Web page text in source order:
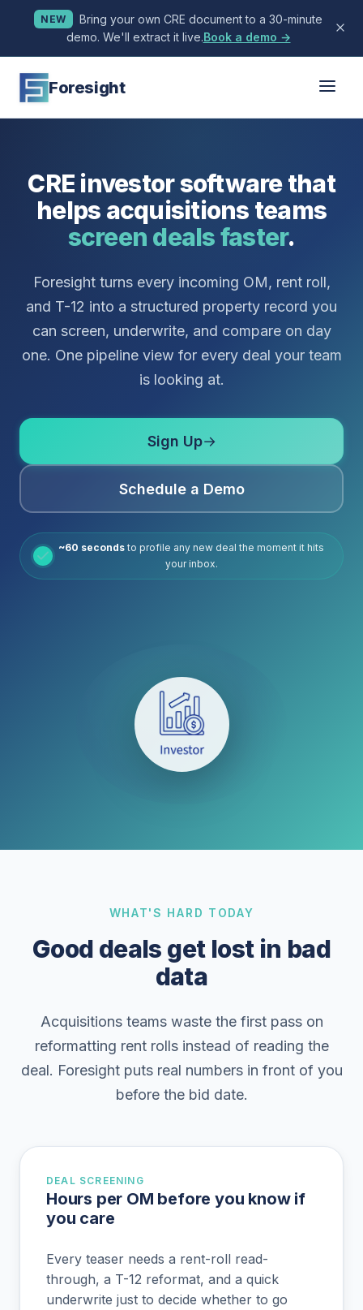
NEW
Bring your own CRE document to a 30-minute
demo. We'll extract it live.Book a demo →
Foresight
CRE investor software that
helps acquisitions teams
screen deals faster.
Foresight turns every incoming OM, rent roll,
and T-12 into a structured property record you
can screen, underwrite, and compare on day
one. One pipeline view for every deal your team
is looking at.
Sign Up→
Schedule a Demo
~60 seconds to profile any new deal the moment it hits
your inbox.
WHAT'S HARD TODAY
Good deals get lost in bad
data
Acquisitions teams waste the first pass on
reformatting rent rolls instead of reading the
deal. Foresight puts real numbers in front of you
before the bid date.
DEAL SCREENING
Hours per OM before you know if
you care
Every teaser needs a rent-roll read-
through, a T-12 reformat, and a quick
underwrite just to decide whether to go